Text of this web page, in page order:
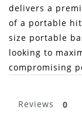
delivers a
of a portable
size portable
looking to
compromising
Reviews 0